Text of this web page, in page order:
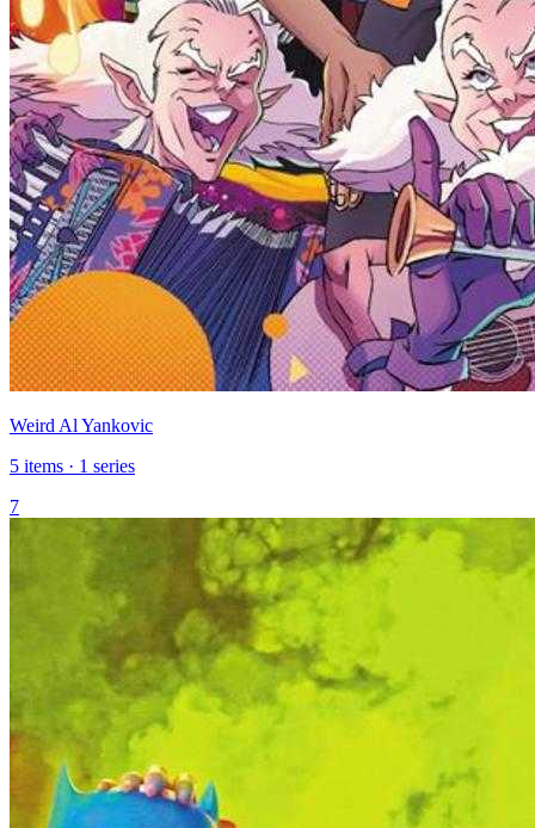
Weird Al Yankovic
5 items · 1 series
7